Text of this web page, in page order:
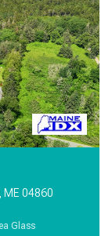
ME 04860
Glass